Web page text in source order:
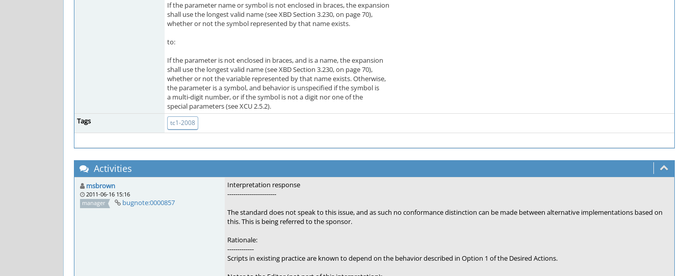
If the parameter name or symbol is not enclosed in braces, the expansion
shall use the longest valid name (see XBD Section 3.230, on page 70),
whether or not the symbol represented by that name exists.
to:
If the parameter is not enclosed in braces, and is a name, the expansion
shall use the longest valid name (see XBD Section 3.230, on page 70),
whether or not the variable represented by that name exists. Otherwise,
the parameter is a symbol, and behavior is unspecified if the symbol is
a multi-digit number, or if the symbol is not a digit nor one of the
special parameters (see XCU 2.5.2).
Tags
tc1-2008
Activities
msbrown
2011-06-16 15:16
manager
bugnote:0000857
Interpretation response
------------------------
The standard does not speak to this issue, and as such no conformance distinction can be made between alternative implementations based on
this. This is being referred to the sponsor.
Rationale:
-------------
Scripts in existing practice are known to depend on the behavior described in Option 1 of the Desired Actions.